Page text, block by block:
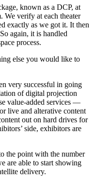
known as a DCP, at
We verify at each theater
exactly as we got it. It then
again, it is handled
process.
else you would like to
very successful in going
of digital projection
value-added services —
live and alterative content
out on hard drives for
side, exhibitors are
the point with the number
are able to start showing
delivery.